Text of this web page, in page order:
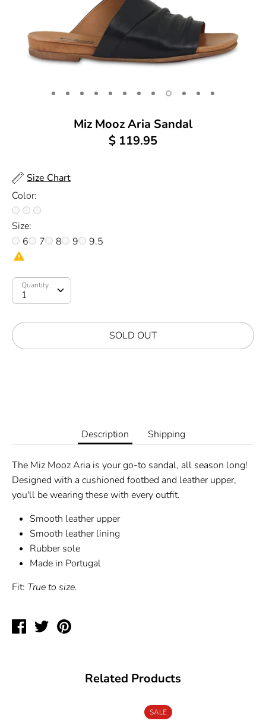
Miz Mooz Aria Sandal
$ 119.95
Size Chart
Color:
Size:
6
7 8 9 9.5
Quantity
SOLD OUT
Description Shipping
The Miz Mooz Aria is your go-to sandal, all season long!
Designed with a cushioned footbed and leather upper,
you'll be wearing these with every outfit.
Smooth leather upper
Smooth leather lining
Rubber sole
Made in Portugal
Fit: True to size.
Share
TweetPin
Related Products
SALE